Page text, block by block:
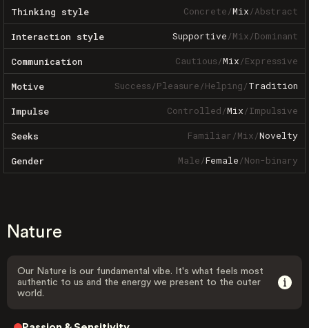
Thinking style Concrete/Mix/Abstract
Interaction style Supportive/Mix/Dominant
Communication Cautious/Mix/Expressive
Motive Success/Pleasure/Helping/Tradition
Impulse Controlled/Mix/Impulsive
Seeks Familiar/Mix/Novelty
Gender Male/Female/Non-binary
Nature
Our Nature is our fundamental vibe. It's what feels most
authentic to us and the energy we present to the outer
world.